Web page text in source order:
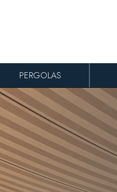
PERGOLAS